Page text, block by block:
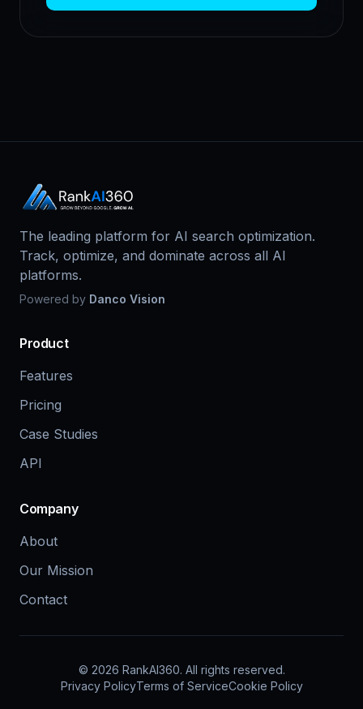
The leading platform for AI search optimization.
Track, optimize, and dominate across all AI
platforms.
Powered by Danco Vision
Product
Features
Pricing
Case Studies
API
Company
About
Our Mission
Contact
© 2026 RankAI360. All rights reserved.
Privacy PolicyTerms of ServiceCookie Policy